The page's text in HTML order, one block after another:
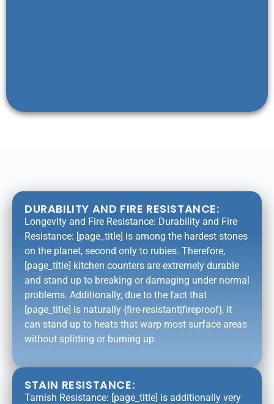
DURABILITY AND FIRE RESISTANCE:
Longevity and Fire Resistance: Durability and Fire
Resistance: [page_title] is among the hardest stones
on the planet, second only to rubies. Therefore,
[page_title] kitchen counters are extremely durable
and stand up to breaking or damaging under normal
problems. Additionally, due to the fact that
[page_title] is naturally {fire-resistant|fireproof}, it
can stand up to heats that warp most surface areas
without splitting or burning up.
STAIN RESISTANCE:
Tarnish Resistance: [page_title] is additionally very